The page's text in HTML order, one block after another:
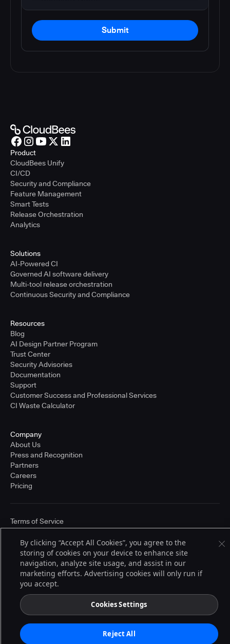
Submit
Product
CloudBees Unify
CI/CD
Security and Compliance
Feature Management
Smart Tests
Release Orchestration
Analytics
Solutions
AI-Powered CI
Governed AI software delivery
Multi-tool release orchestration
Continuous Security and Compliance
Resources
Blog
AI Design Partner Program
Trust Center
Security Advisories
Documentation
Support
Customer Success and Professional Services
CI Waste Calculator
Company
About Us
Press and Recognition
Partners
Careers
Pricing
© 2026 CloudBees, Inc., CloudBees® and the Infinity logo® are registered
trademarks of CloudBees, Inc. in the United States and may be registered in
other countries. Other products or brand names may be trademarks or
registered trademarks of CloudBees, Inc. or their respective holders.
Terms of Service
By clicking “Accept All Cookies”, you agree to the
storing of cookies on your device to enhance site
navigation, analyze site usage, and assist in our
marketing efforts. Advertising cookies will only run if
you accept.
Cookies Settings
Reject All